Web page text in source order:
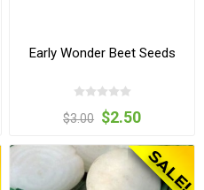
Early Wonder Beet Seeds
$3.00 $2.50